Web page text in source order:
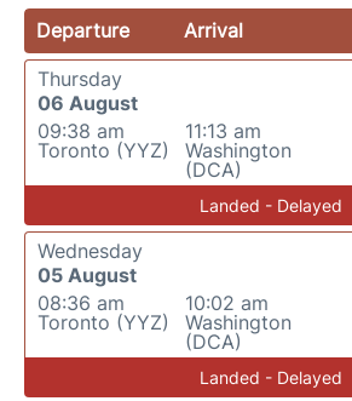
Departure Arrival
Thursday
06 August
09:38 am
Toronto (YYZ)
11:13 am
Washington
(DCA)
Landed - Delayed
Wednesday
05 August
08:36 am
Toronto (YYZ)
10:02 am
Washington
(DCA)
Landed - Delayed